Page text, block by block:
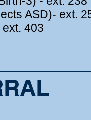
ASD)- ext.
403